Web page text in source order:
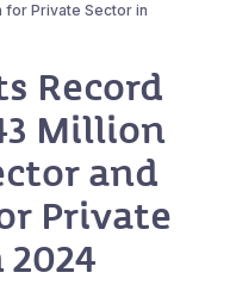
for Private Sector in
Record
Million
and
Private